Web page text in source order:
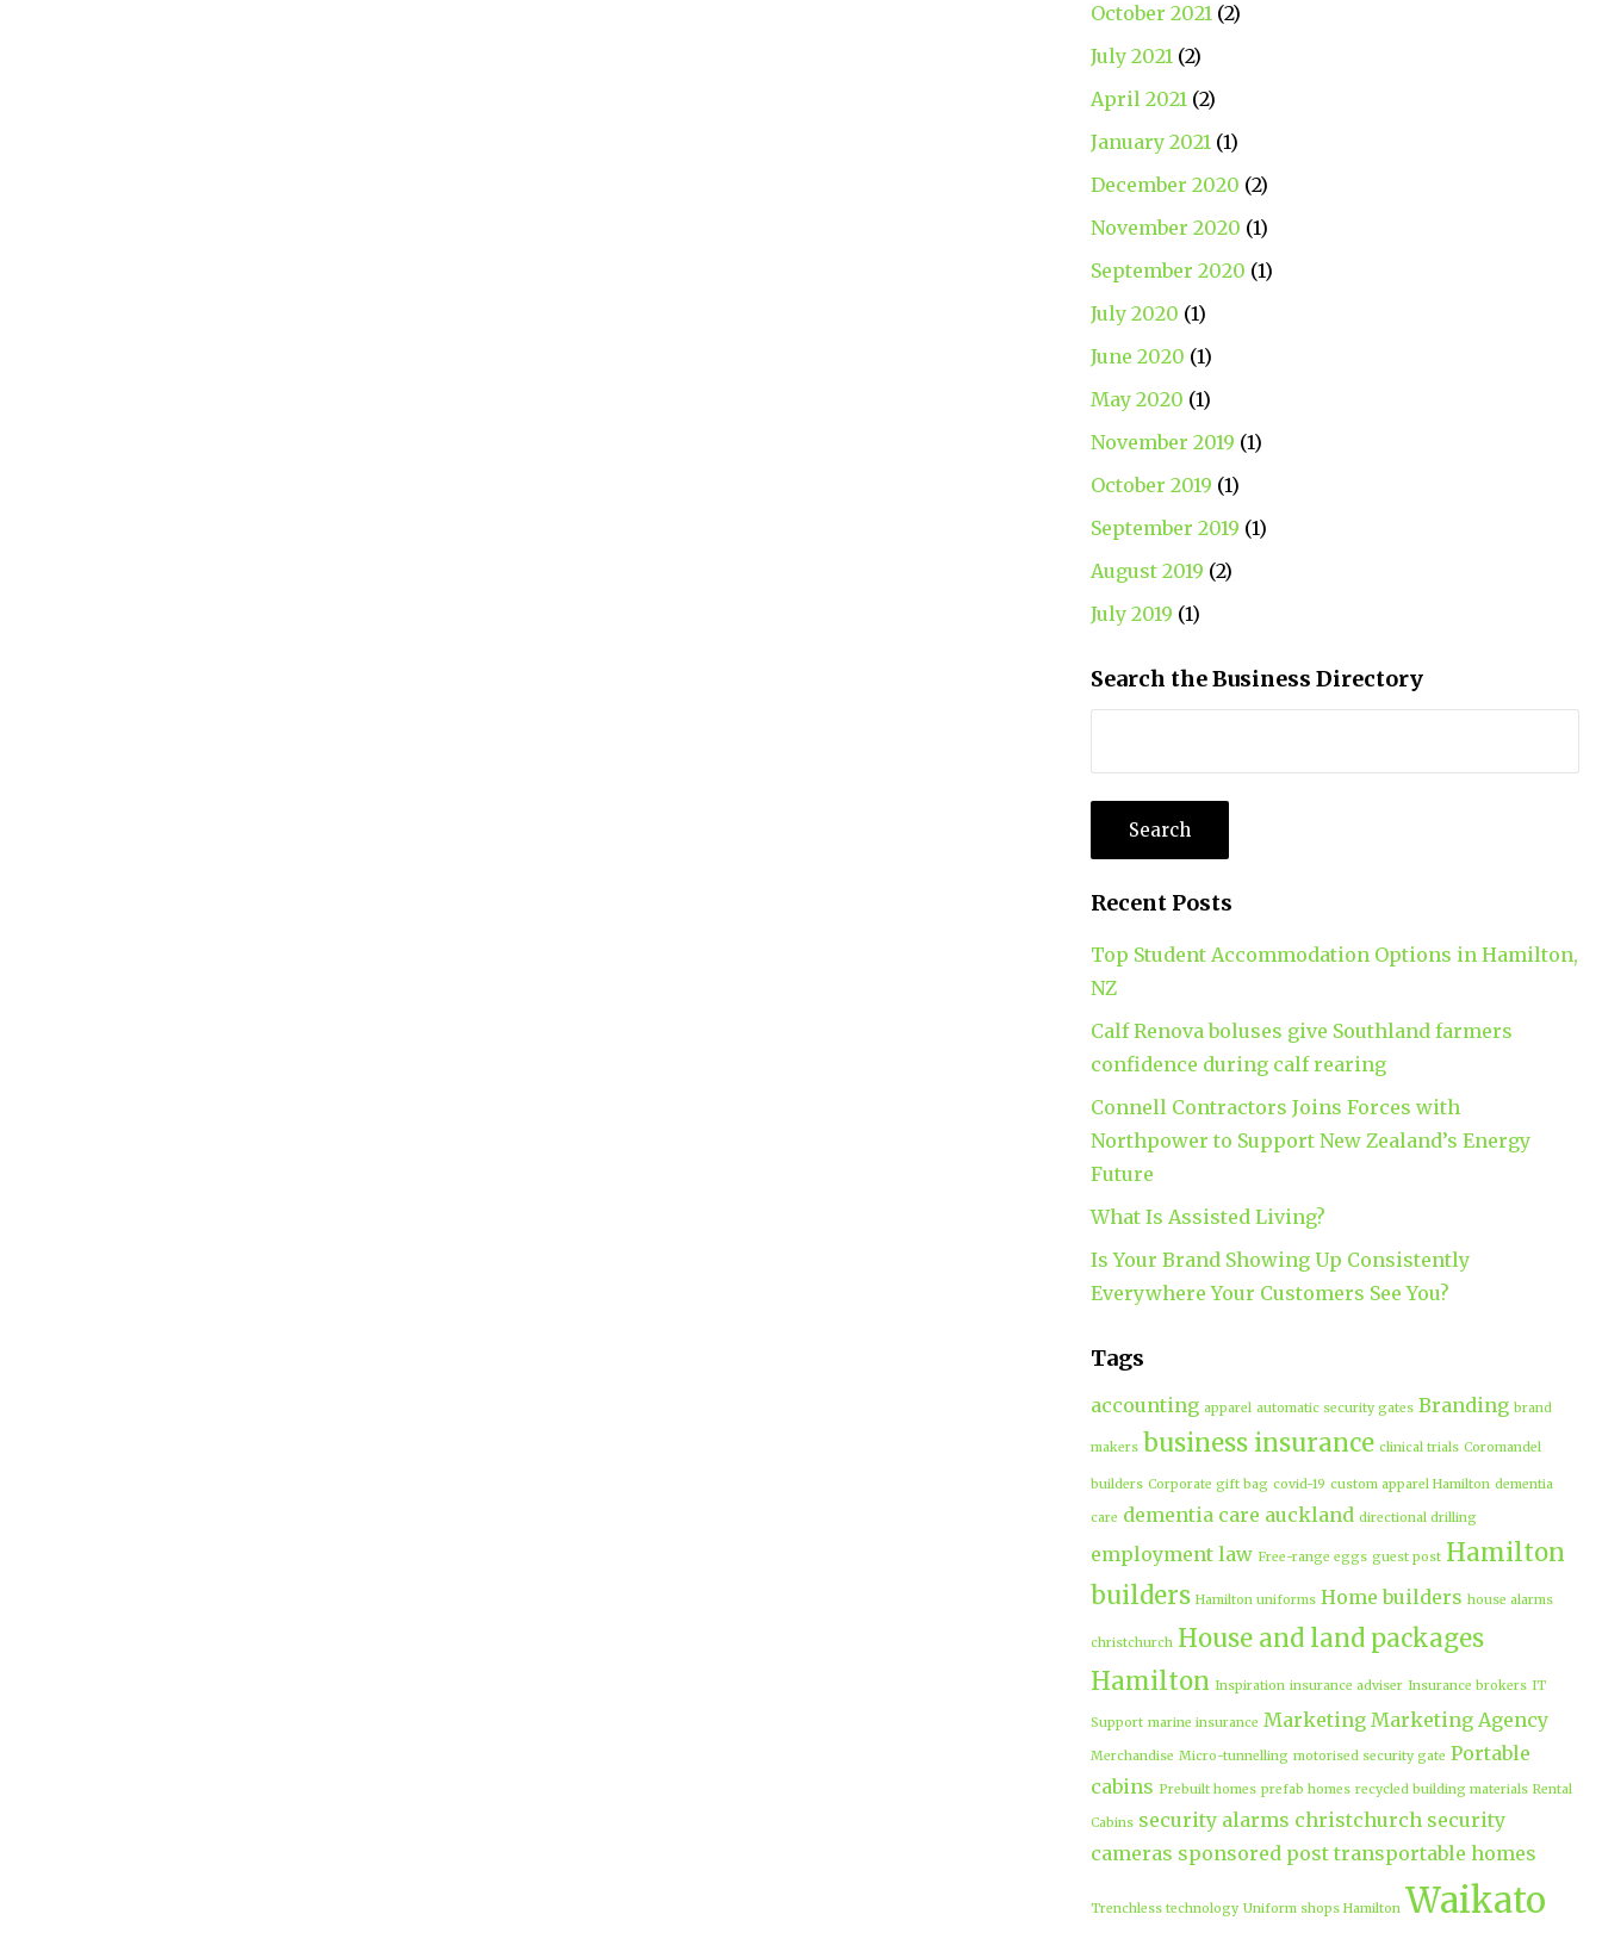
October 2021(2)
July 2021(2)
April 2021(2)
January 2021(1)
December 2020 (2)
November 2020 (1)
September 2020 (1)
July 2020 (1)
June 2020 (1)
May 2020 (1)
November 2019 (1)
October 2019 (1)
September 2019 (1)
August 2019 (2)
July 2019 (1)
Search the Business Directory
Recent Posts
Top Student Accommodation Options in Hamilton,
NZ
Calf Renova boluses give Southland farmers
confidence during calf rearing
Connell Contractors Joins Forces with
Northpower to Support New Zealand’s Energy
Future
What Is Assisted Living?
Is Your Brand Showing Up Consistently
Everywhere Your Customers See You?
Tags
accounting apparel automatic security gates Branding brand
makers business insurance clinical trials Coromandel
builders Corporate gift bag covid-19 custom apparel Hamilton dementia
care dementia care auckland directional drilling
employment law Free-range eggs guest post Hamilton
builders Hamilton uniforms Home builders house alarms
christchurch House and land packages
Hamilton Inspiration insurance adviser Insurance brokers IT
Support marine insurance Marketing Marketing Agency
Merchandise Micro-tunnelling motorised security gate Portable
cabins Prebuilt homes prefab homes recycled building materials Rental
Cabins security alarms christchurch security
cameras sponsored post transportable homes
Trenchless technology Uniform shops Hamilton Waikato